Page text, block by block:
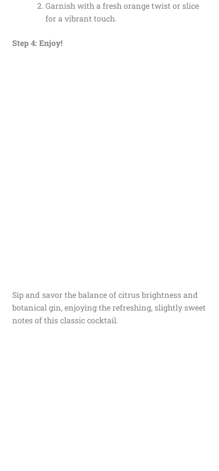
Garnish with a fresh orange twist or slice
for a vibrant touch.
Step 4: Enjoy!
Sip and savor the balance of citrus brightness and
botanical gin, enjoying the refreshing, slightly sweet
notes of this classic cocktail.